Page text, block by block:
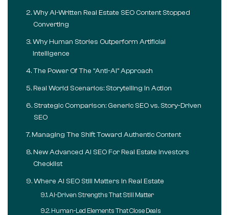
Why AI-Written Real Estate SEO Content Stopped
Converting
Why Human Stories Outperform Artificial
Intelligence
The Power Of The “Anti-AI” Approach
Real World Scenarios: Storytelling In Action
Strategic Comparison: Generic SEO vs. Story-Driven
SEO
Managing The Shift Toward Authentic Content
New Advanced AI SEO For Real Estate Investors
Checklist
Where AI SEO Still Matters In Real Estate
AI-Driven Strengths That Still Matter
Human-Led Elements That Close Deals